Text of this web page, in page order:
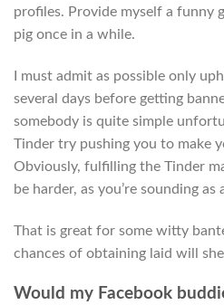
profiles. Provide myself a funny
pig once in a while.
I must admit as possible only
several days before getting
somebody is quite simple
Tinder try pushing you to make
Obviously, fulfilling the Tinder
be harder, as you’re sounding
That is great for some witty
chances of obtaining laid will
Would my Facebook